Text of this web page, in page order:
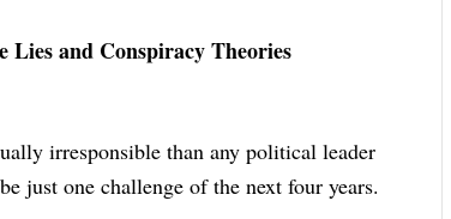
Lies and Conspiracy Theories
irresponsible than any political leader
just one challenge of the next four years.